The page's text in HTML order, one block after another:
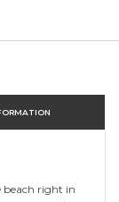
beach right in